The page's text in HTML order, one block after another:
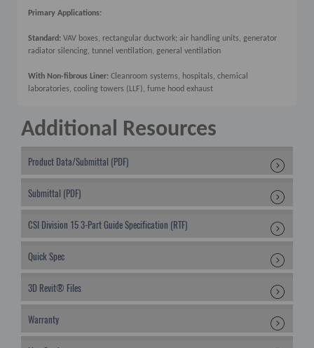
Primary Applications:
Standard: VAV boxes, rectangular ductwork; air handling units, generator
radiator silencing, tunnel ventilation, general ventilation
With Non-fibrous Liner: Cleanroom systems, hospitals, chemical
laboratories, cooling towers (LLF), fume hood exhaust
Additional Resources
Product Data/Submittal (PDF)
Submittal (PDF)
CSI Division 15 3-Part Guide Specification (RTF)
Quick Spec
3D Revit® Files
Warranty